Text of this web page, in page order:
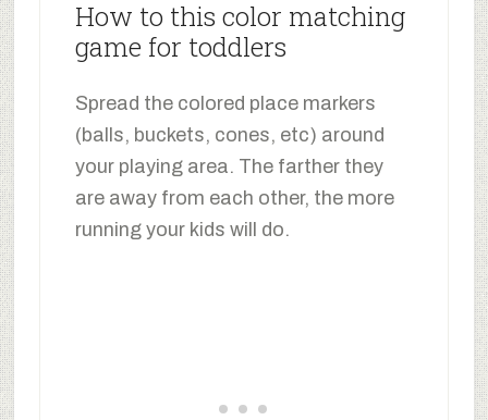
How to this color matching
game for toddlers
Spread the colored place markers
(balls, buckets, cones, etc) around
your playing area. The farther they
are away from each other, the more
running your kids will do.